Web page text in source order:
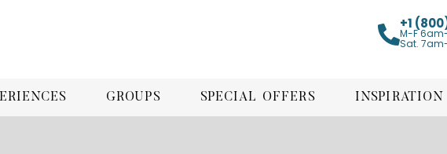
+1
M-F
Sat.
GROUPS SPECIAL OFFERS INSPIRATION